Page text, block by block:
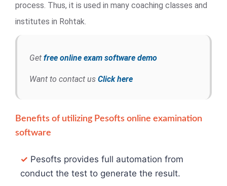
process. Thus, it is used in many coaching classes and
institutes in Rohtak.
Get free online exam software demo
Want to contact us Click here
Benefits of utilizing Pesofts online examination
software
✓ Pesofts provides full automation from
conduct the test to generate the result.